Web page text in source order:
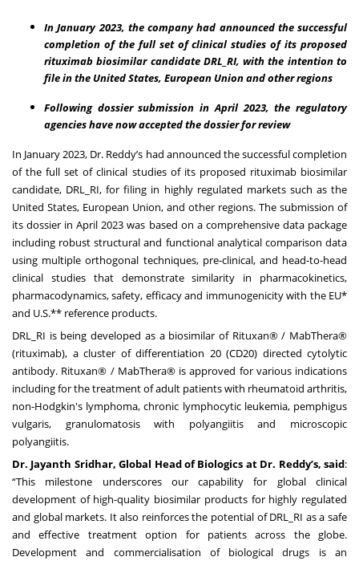
In January 2023, the company had announced the successful
completion of the full set of clinical studies of its proposed
rituximab biosimilar candidate DRL_RI, with the intention to
file in the United States, European Union and other regions
Following dossier submission in April 2023, the regulatory
agencies have now accepted the dossier for review
In January 2023, Dr. Reddy’s had announced the successful completion
of the full set of clinical studies of its proposed rituximab biosimilar
candidate, DRL_RI, for filing in highly regulated markets such as the
United States, European Union, and other regions. The submission of
its dossier in April 2023 was based on a comprehensive data package
including robust structural and functional analytical comparison data
using multiple orthogonal techniques, pre-clinical, and head-to-head
clinical studies that demonstrate similarity in pharmacokinetics,
pharmacodynamics, safety, efficacy and immunogenicity with the EU*
and U.S.** reference products.
DRL_RI is being developed as a biosimilar of Rituxan® / MabThera®
(rituximab), a cluster of differentiation 20 (CD20) directed cytolytic
antibody. Rituxan® / MabThera® is approved for various indications
including for the treatment of adult patients with rheumatoid arthritis,
non-Hodgkin's lymphoma, chronic lymphocytic leukemia, pemphigus
vulgaris, granulomatosis with polyangiitis and microscopic
polyangiitis.
Dr. Jayanth Sridhar, Global Head of Biologics at Dr. Reddy’s, said:
“This milestone underscores our capability for global clinical
development of high-quality biosimilar products for highly regulated
and global markets. It also reinforces the potential of DRL_RI as a safe
and effective treatment option for patients across the globe.
Development and commercialisation of biological drugs is an